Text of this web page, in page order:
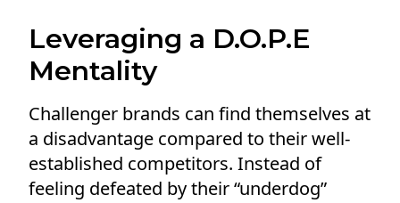
Leveraging a D.O.P.E
Mentality
Challenger brands can find themselves at
a disadvantage compared to their well-
established competitors. Instead of
feeling defeated by their “underdog”